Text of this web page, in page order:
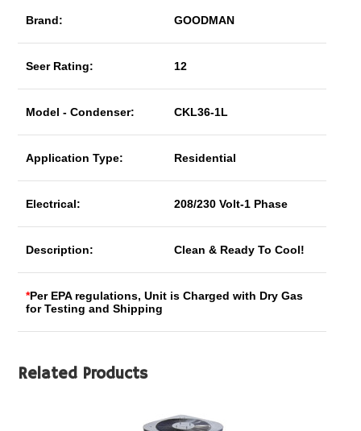
Brand: GOODMAN
Seer Rating: 12
Model - Condenser: CKL36-1L
Application Type: Residential
Electrical: 208/230 Volt-1 Phase
Description: Clean & Ready To Cool!
*Per EPA regulations, Unit is Charged with Dry Gas
for Testing and Shipping
Related Products